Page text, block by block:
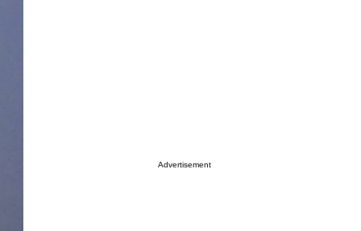
Advertisement